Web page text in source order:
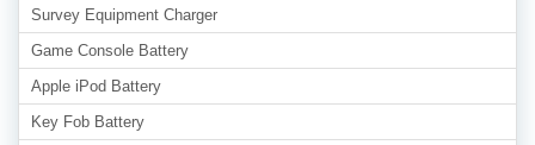
Survey Equipment Charger
Game Console Battery
Apple iPod Battery
Key Fob Battery